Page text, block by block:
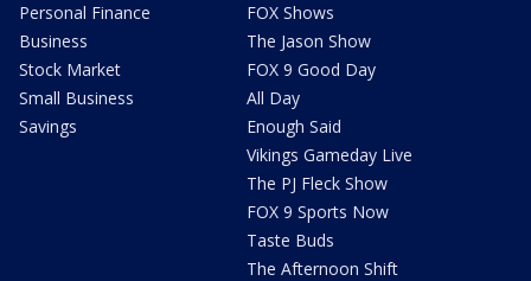
Personal Finance
Business
Stock Market
Small Business
Savings
FOX Shows
The Jason Show
FOX 9 Good Day
All Day
Enough Said
Vikings Gameday Live
The PJ Fleck Show
FOX 9 Sports Now
Taste Buds
The Afternoon Shift